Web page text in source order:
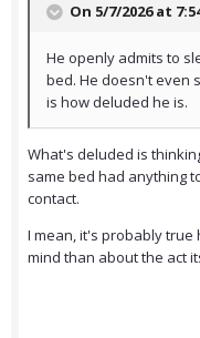
On 5/7/2026 at
He openly admits to
bed. He doesn't even
is how deluded he is.
What's deluded is
same bed had anything
contact.
I mean, it's probably
mind than about the act